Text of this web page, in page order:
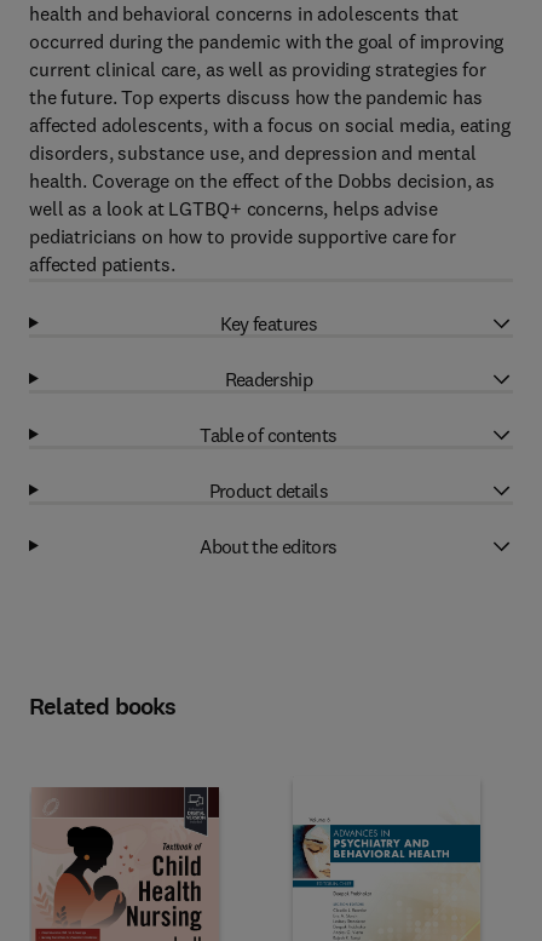
health and behavioral concerns in adolescents that
occurred during the pandemic with the goal of improving
current clinical care, as well as providing strategies for
the future. Top experts discuss how the pandemic has
affected adolescents, with a focus on social media, eating
disorders, substance use, and depression and mental
health. Coverage on the effect of the Dobbs decision, as
well as a look at LGTBQ+ concerns, helps advise
pediatricians on how to provide supportive care for
affected patients.
Key features
Readership
Table of contents
Product details
About the editors
Related books